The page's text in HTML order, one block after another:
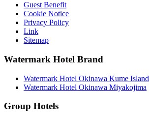
Guest Benefit
Cookie Notice
Privacy Policy
Link
Sitemap
Watermark Hotel Brand
Watermark Hotel Okinawa Kume Island
Watermark Hotel Okinawa Miyakojima
Group Hotels